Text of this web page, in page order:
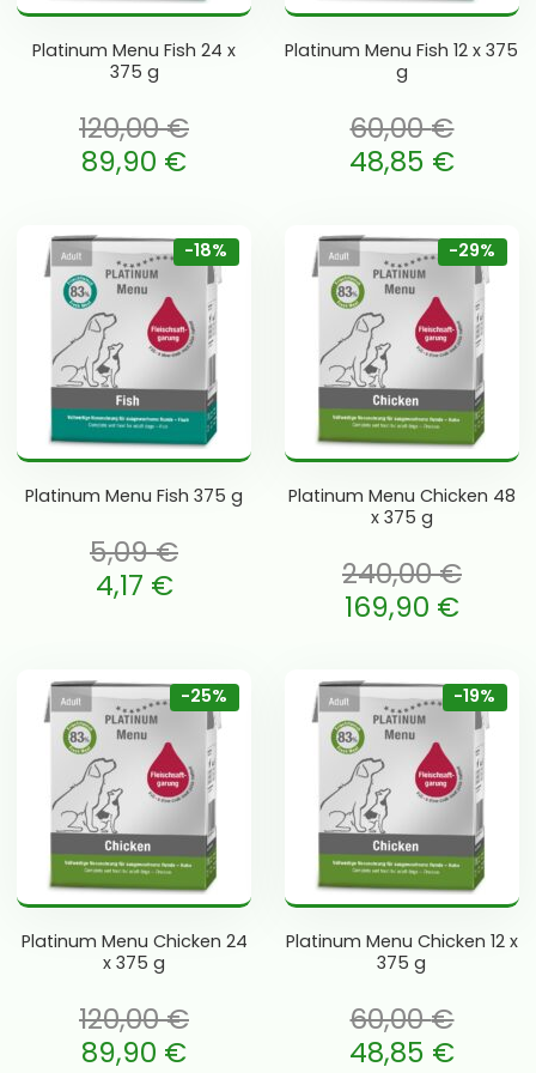
Platinum Menu Fish 24 x
375 g
120,00€
120,00 €.
89,90 €
Platinum Menu Fish 12 x 375
g
60,00€
Algne hind oli: 60,00 €.
48,85 €
-18%
Platinum Menu Fish 375 g
5,09€
oli: 5,09 €.
4,17 €
-29%
Platinum Menu Chicken 48
x 375 g
240,00€
Algne hind oli: 240,00 €.
169,90 €
-25%
Platinum Menu Chicken 24
x 375 g
120,00€
120,00 €.
89,90 €
-19%
Platinum Menu Chicken 12 x
375 g
60,00€
Algne hind oli: 60,00 €.
48,85 €